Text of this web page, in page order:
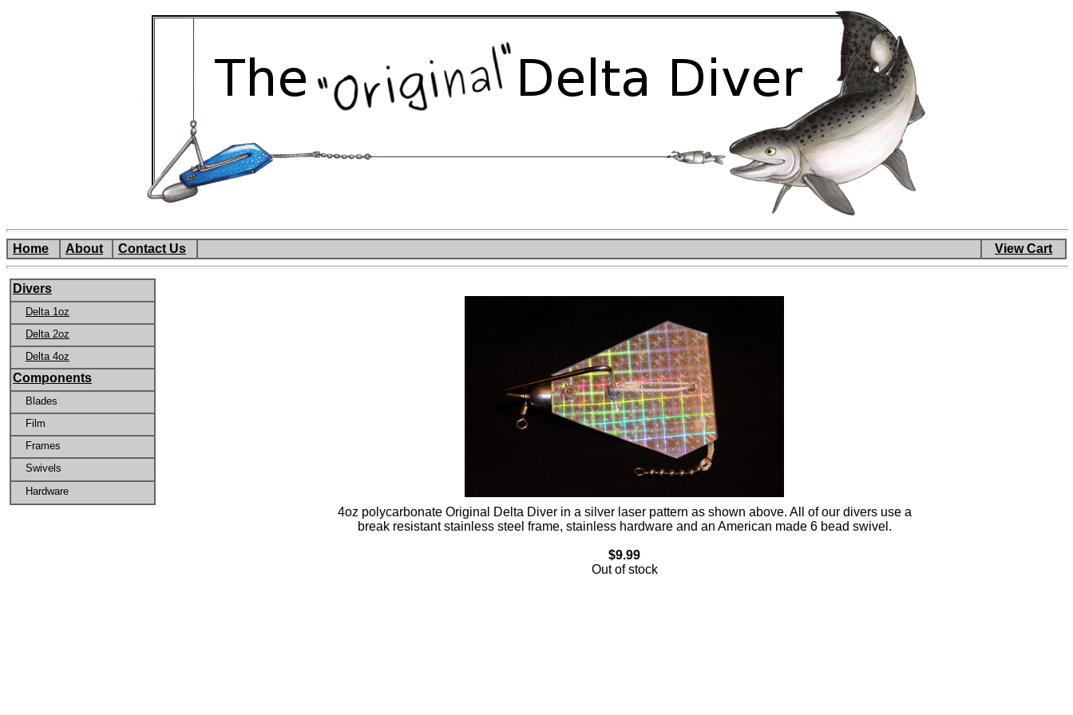
Home About Contact Us View Cart
Divers
Delta 1oz
Delta 2oz
Delta 4oz
Components
Blades
Film
Frames
Swivels
Hardware
4oz polycarbonate Original Delta Diver in a silver laser pattern as shown above. All of our divers use a
break resistant stainless steel frame, stainless hardware and an American made 6 bead swivel.
$9.99
Out of stock